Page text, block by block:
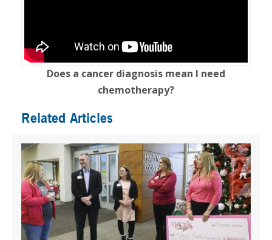
Does a cancer diagnosis mean I need
chemotherapy?
Related Articles